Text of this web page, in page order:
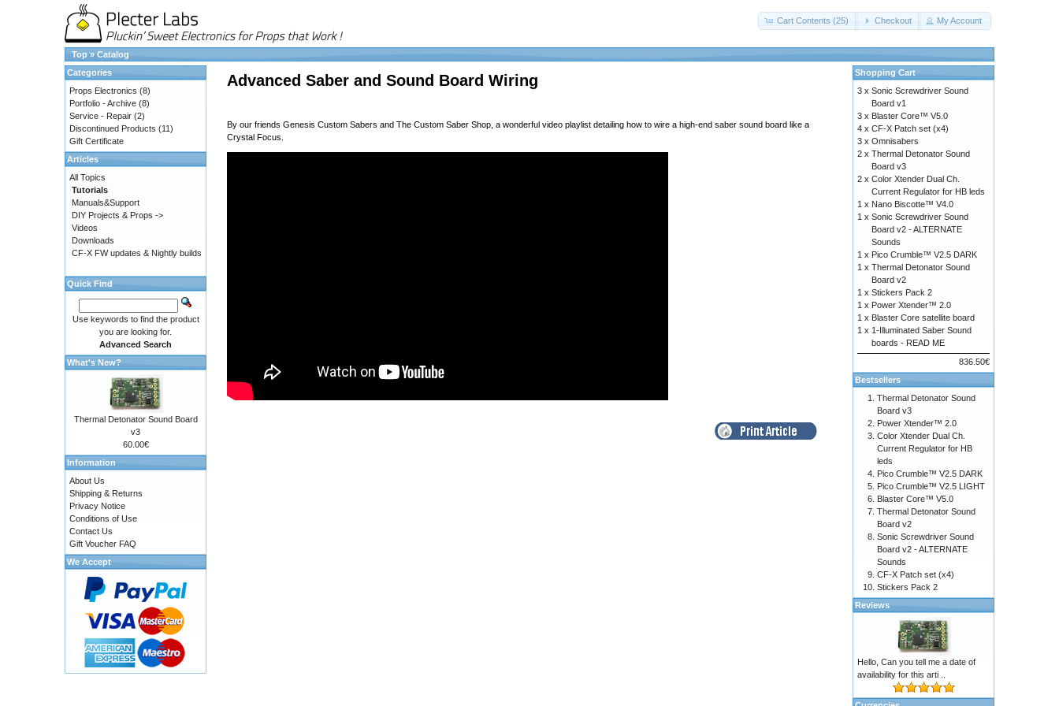
Cart Contents (25) Checkout My Account
Top » Catalog
Advanced Saber and Sound Board Wiring
By our friends Genesis Custom Sabers and The Custom Saber Shop , a wonderful video playlist detailing how to wire a high-end saber sound board like a
Crystal Focus.
Categories
Props Electronics (8)
Portfolio - Archive (8)
Service - Repair (2)
Discontinued Products (11)
Gift Certificate
Articles
All Topics
Tutorials
Manuals&Support
DIY Projects & Props ->
Videos
Downloads
CF-X FW updates & Nightly builds
Quick Find
Use keywords to find the product
you are looking for.
Advanced Search
What's New?
Thermal Detonator Sound Board
v3
60.00€
Information
About Us
Shipping & Returns
Privacy Notice
Conditions of Use
Contact Us
Gift Voucher FAQ
We Accept
Shopping Cart
3 x Sonic Screwdriver Sound
Board v1
3 x Blaster Core™ V5.0
4 x CF-X Patch set (x4)
3 x Omnisabers
2 x Thermal Detonator Sound
Board v3
2 x Color Xtender Dual Ch.
Current Regulator for HB leds
1 x Nano Biscotte™ V4.0
1 x Sonic Screwdriver Sound
Board v2 - ALTERNATE
Sounds
1 x Pico Crumble™ V2.5 DARK
1 x Thermal Detonator Sound
Board v2
1 x Stickers Pack 2
1 x Power Xtender™ 2.0
1 x Blaster Core satellite board
1 x 1-Illuminated Saber Sound
boards - READ ME
836.50€
Bestsellers
Thermal Detonator Sound
Board v3
Power Xtender™ 2.0
Color Xtender Dual Ch.
Current Regulator for HB
leds
Pico Crumble™ V2.5 DARK
Pico Crumble™ V2.5 LIGHT
Blaster Core™ V5.0
Thermal Detonator Sound
Board v2
Sonic Screwdriver Sound
Board v2 - ALTERNATE
Sounds
CF-X Patch set (x4)
Stickers Pack 2
Reviews
Hello, Can you tell me a date of
availability for this arti ..